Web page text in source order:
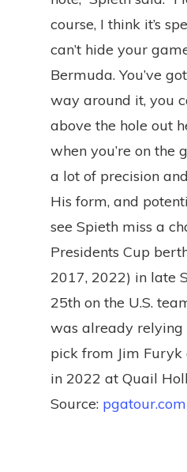
course, I think it’s
can’t hide your
Bermuda. You’ve
way around it, you
above the hole out
when you’re on the
a lot of precision
His form, and
see Spieth miss a
Presidents Cup
2017, 2022) in late
25th on the U.S.
was already relying
pick from Jim
in 2022 at Quail
Source: pgatour.com